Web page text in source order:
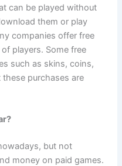
can be played without
them or play
companies offer free
players. Some free
such as skins, coins,
purchases are
but not
money on paid games.